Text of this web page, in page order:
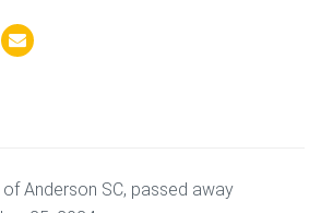
of Anderson SC, passed away